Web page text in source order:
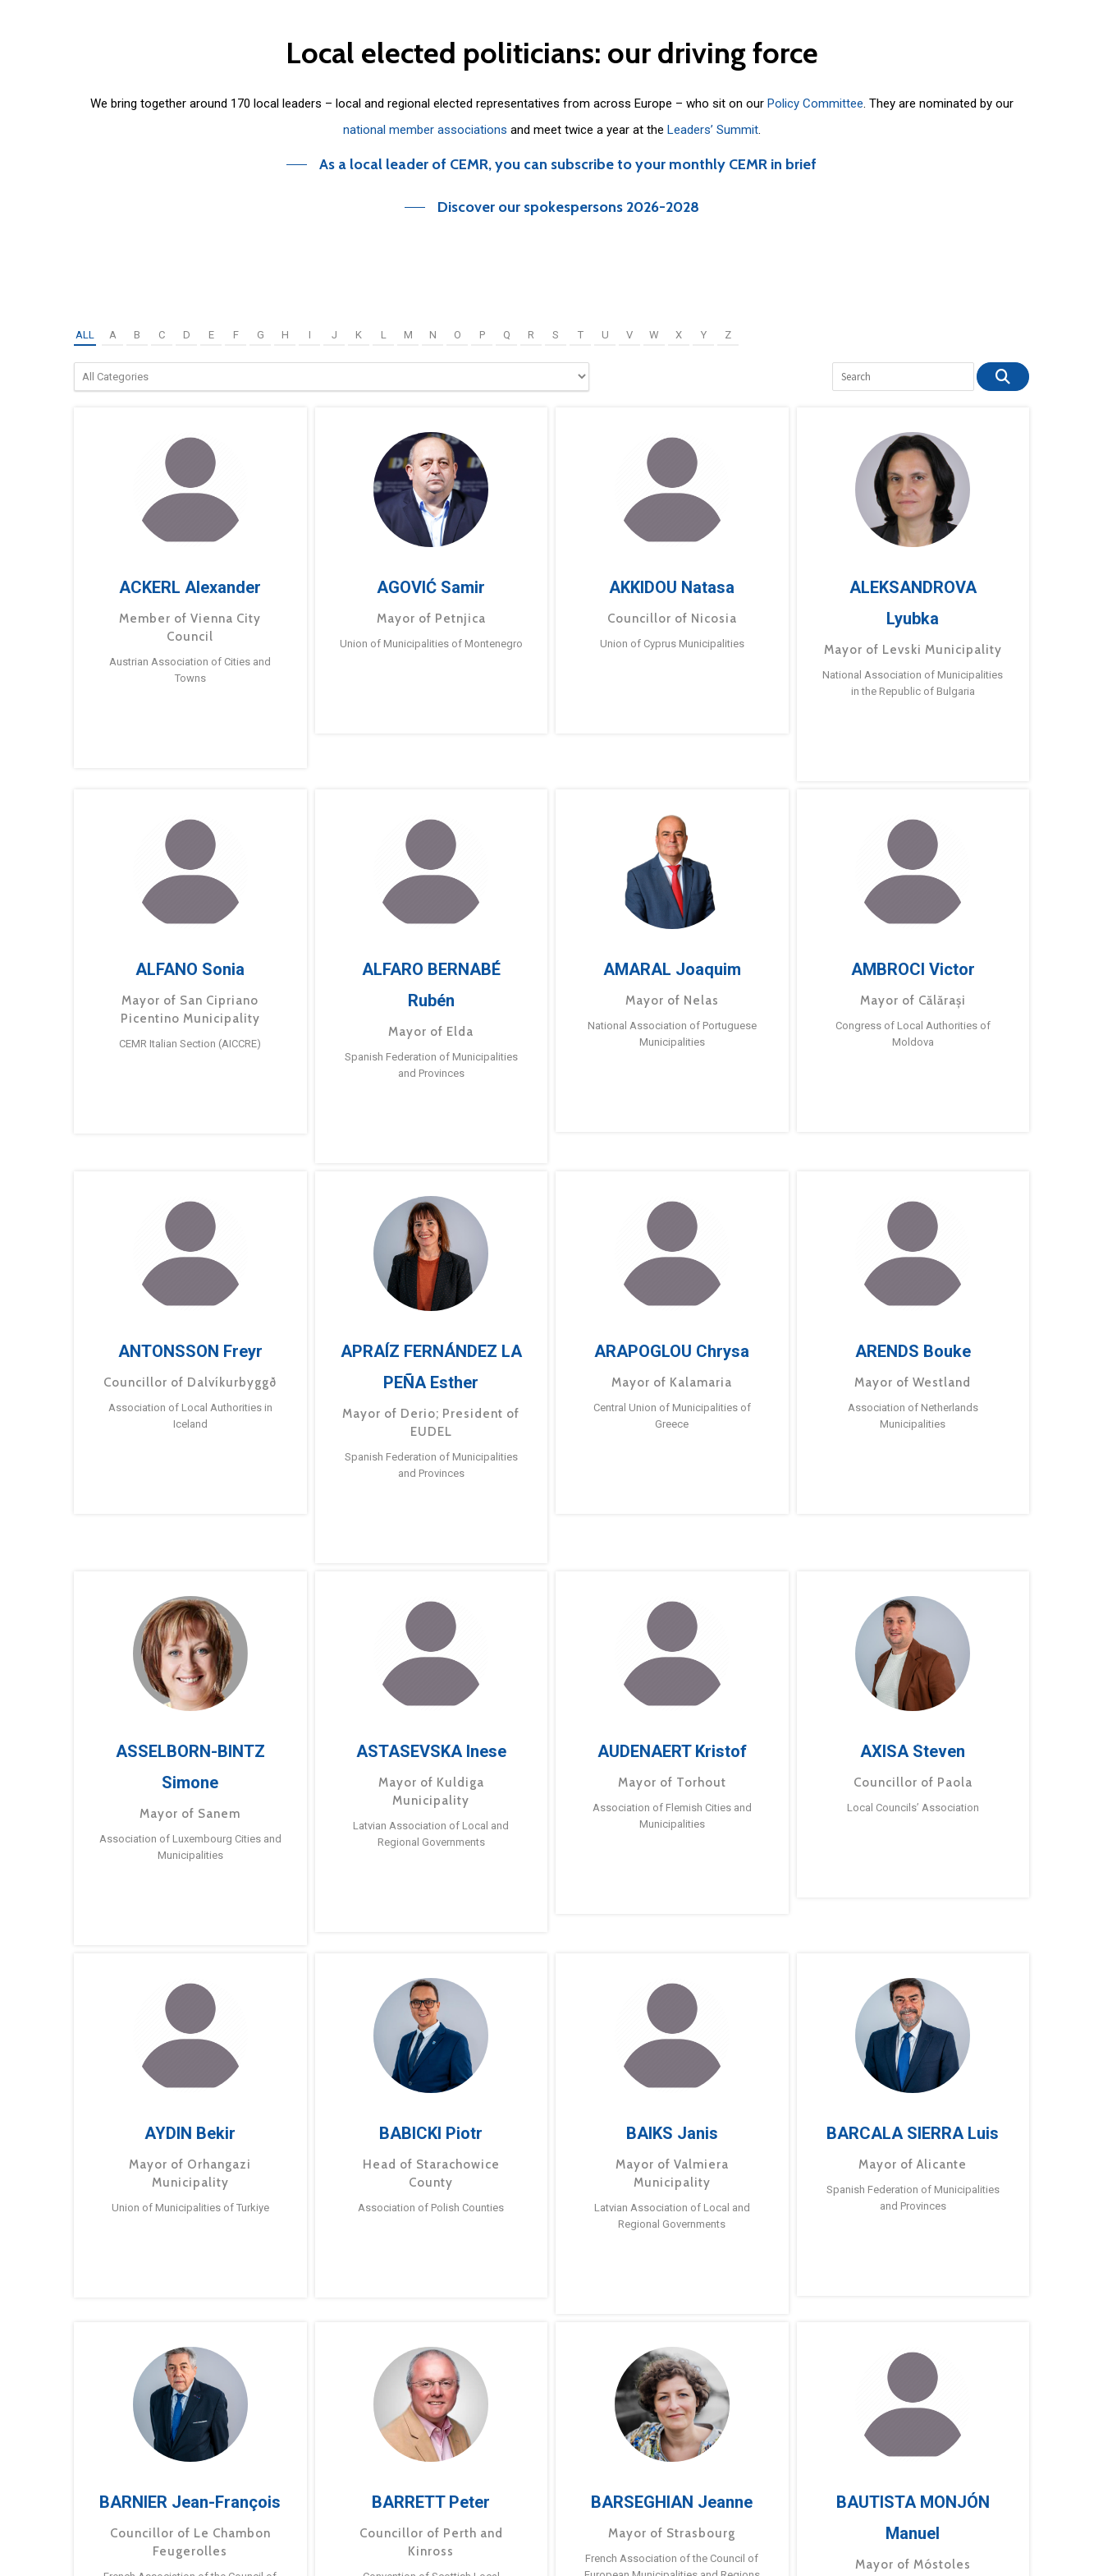
Local elected politicians: our driving force
We bring together around 170 local leaders – local and regional elected representatives from across Europe – who sit on our Policy Committee. They are nominated by our
national member associations and meet twice a year at the Leaders’ Summit.
As a local leader of CEMR, you can subscribe to your monthly CEMR in brief
Discover our spokespersons 2026-2028
ALL A B C D E F G H I J K L M N O P Q R S T U V W X Y Z
ACKERL Alexander
Member of Vienna City
Council
Austrian Association of Cities and
Towns
AGOVIĆ Samir
Mayor of Petnjica
Union of Municipalities of Montenegro
AKKIDOU Natasa
Councillor of Nicosia
Union of Cyprus Municipalities
ALEKSANDROVA
Lyubka
Mayor of Levski Municipality
National Association of Municipalities
in the Republic of Bulgaria
ALFANO Sonia
Mayor of San Cipriano
Picentino Municipality
CEMR Italian Section (AICCRE)
ALFARO BERNABÉ
Rubén
Mayor of Elda
Spanish Federation of Municipalities
and Provinces
AMARAL Joaquim
Mayor of Nelas
National Association of Portuguese
Municipalities
AMBROCI Victor
Mayor of Călărași
Congress of Local Authorities of
Moldova
ANTONSSON Freyr
Councillor of Dalvíkurbyggð
Association of Local Authorities in
Iceland
APRAÍZ FERNÁNDEZ LA
PEÑA Esther
Mayor of Derio; President of
EUDEL
Spanish Federation of Municipalities
and Provinces
ARAPOGLOU Chrysa
Mayor of Kalamaria
Central Union of Municipalities of
Greece
ARENDS Bouke
Mayor of Westland
Association of Netherlands
Municipalities
ASSELBORN-BINTZ
Simone
Mayor of Sanem
Association of Luxembourg Cities and
Municipalities
ASTASEVSKA Inese
Mayor of Kuldiga
Municipality
Latvian Association of Local and
Regional Governments
AUDENAERT Kristof
Mayor of Torhout
Association of Flemish Cities and
Municipalities
AXISA Steven
Councillor of Paola
Local Councils’ Association
AYDIN Bekir
Mayor of Orhangazi
Municipality
Union of Municipalities of Turkiye
BABICKI Piotr
Head of Starachowice
County
Association of Polish Counties
BAIKS Janis
Mayor of Valmiera
Municipality
Latvian Association of Local and
Regional Governments
BARCALA SIERRA Luis
Mayor of Alicante
Spanish Federation of Municipalities
and Provinces
BARNIER Jean-François
Councillor of Le Chambon
Feugerolles
BARRETT Peter
Councillor of Perth and
Kinross
BARSEGHIAN Jeanne
Mayor of Strasbourg
French Association of the Council of
BAUTISTA MONJÓN
Manuel
Mayor of Móstoles